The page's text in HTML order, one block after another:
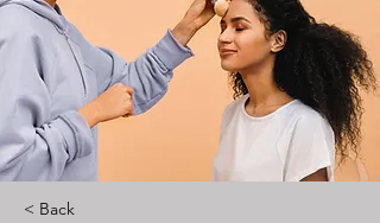
< Back